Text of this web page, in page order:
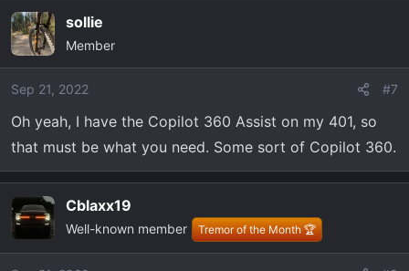
sollie
Member
Sep 21, 2022 #7
Oh yeah, I have the Copilot 360 Assist on my 401, so
that must be what you need. Some sort of Copilot 360.
Cblaxx19
Well-known member Tremor of the Month 🏆